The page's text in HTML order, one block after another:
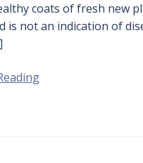
coats of fresh new
is not an indication of